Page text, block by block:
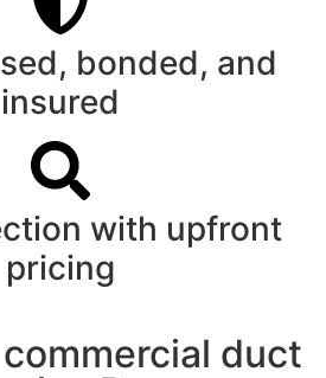
bonded, and
insured
with upfront
pricing
duct